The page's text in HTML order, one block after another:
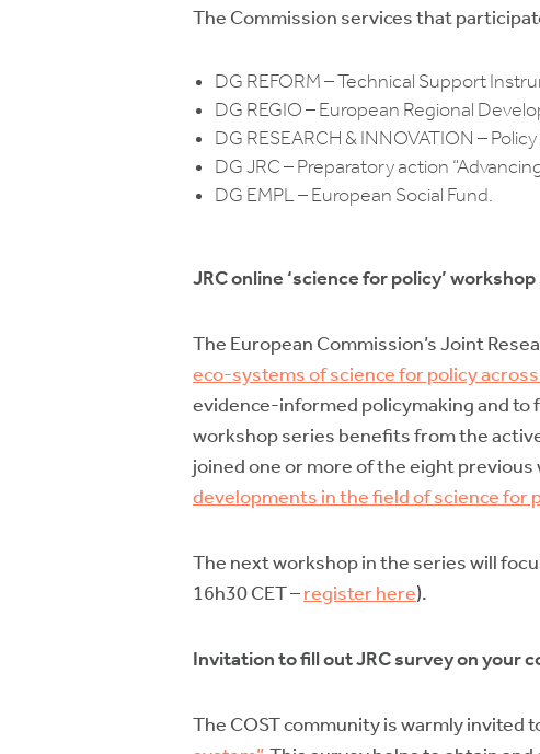
The Commission services that
DG REFORM – Technical Support
DG REGIO – European Regional
DG RESEARCH & INNOVATION –
DG JRC – Preparatory action
DG EMPL – European Social Fund.
JRC online ‘science for policy’
The European Commission’s Joint
eco-systems of science for policy across
evidence-informed policymaking and to
workshop series benefits from the
joined one or more of the eight previous
developments in the field of science for
The next workshop in the series will
16h30 CET –register here).
Invitation to fill out JRC survey on your
The COST community is warmly invited